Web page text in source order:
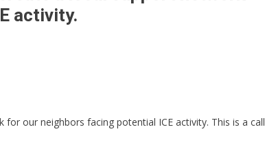
activity.
our neighbors facing potential ICE activity. This is a call